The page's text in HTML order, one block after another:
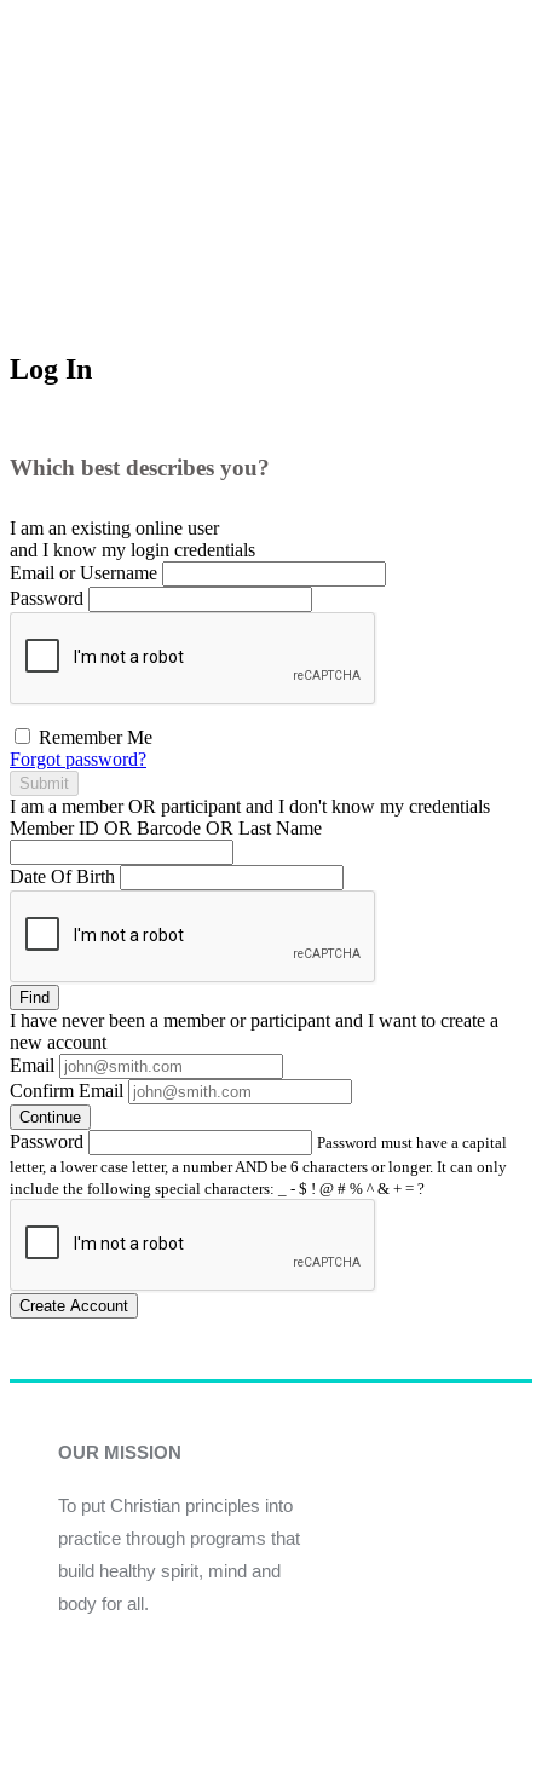
Log In
Which best describes you?
I am an existing online user
and I know my login credentials
Email or Username
Password
Remember Me
Forgot password?
Submit
I am a memberOR participant and I don't know my credentials
Member ID OR Barcode OR Last Name
Date Of Birth
Find
I have neverbeen a member or participant and I want to create a
new account
Email
Confirm Email
Continue
Password
Password must have a capital
letter, a lower case letter, a number AND be 6 characters or longer. It can only
include the following special characters: _ - $ ! @ # % ^ & + = ?
Create Account
OUR MISSION
To put Christian principles into
practice through programs that
build healthy spirit, mind and
body for all.